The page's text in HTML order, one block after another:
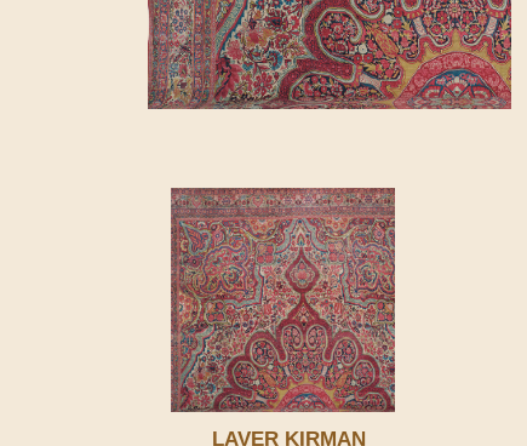
LAVER KIRMAN